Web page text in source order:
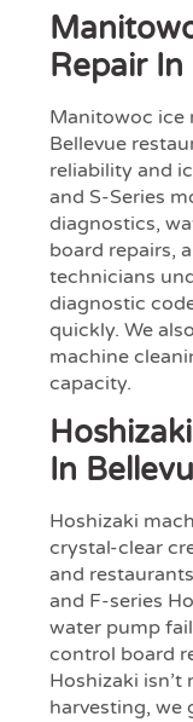
Repair
Manitowoc ice
Bellevue
reliability and
and S-Series
diagnostics,
board repairs,
technicians
diagnostic
quickly. We
machine
capacity.
In
Hoshizaki
crystal-clear
and
and F-series
water pump
control board
Hoshizaki
harvesting, we